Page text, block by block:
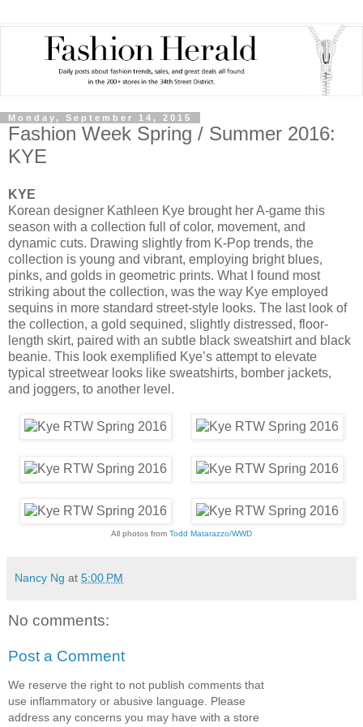
Monday, September 14, 2015
Fashion Week Spring / Summer 2016:
KYE
KYE
Korean designer Kathleen Kye brought her A-game this
season with a collection full of color, movement, and
dynamic cuts. Drawing slightly from K-Pop trends, the
collection is young and vibrant, employing bright blues,
pinks, and golds in geometric prints. What I found most
striking about the collection, was the way Kye employed
sequins in more standard street-style looks. The last look of
the collection, a gold sequined, slightly distressed, floor-
length skirt, paired with an subtle black sweatshirt and black
beanie. This look exemplified Kye’s attempt to elevate
typical streetwear looks like sweatshirts, bomber jackets,
and joggers, to another level.
All photos from Todd Matarazzo/WWD
Nancy Ng at 5:00 PM
No comments:
Post a Comment
We reserve the right to not publish comments that
use inflammatory or abusive language. Please
address any concerns you may have with a store